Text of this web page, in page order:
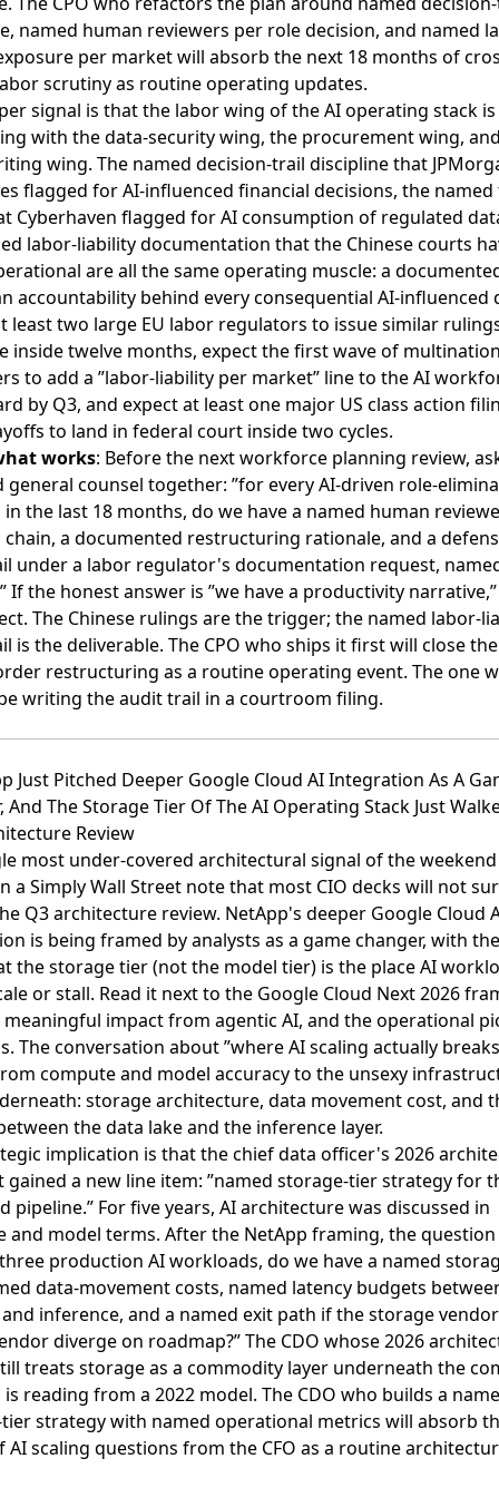
named human reviewers per role decision, and named
per market will absorb the next 18 months of
scrutiny as routine operating updates.
signal is that the labor wing of the AI operating stack is
with the data-security wing, the procurement wing,
wing. The named decision-trail discipline that
flagged for AI-influenced financial decisions, the
Cyberhaven flagged for AI consumption of regulated
labor-liability documentation that the Chinese courts
are all the same operating muscle: a
accountability behind every consequential AI-influenced
least two large EU labor regulators to issue similar
inside twelve months, expect the first wave of
to add a ”labor-liability per market” line to the AI
by Q3, and expect at least one major US class action
to land in federal court inside two cycles.
works: Before the next workforce planning review,
general counsel together: ”for every AI-driven role-
in the last 18 months, do we have a named human
chain, a documented restructuring rationale, and a
under a labor regulator's documentation request,
If the honest answer is ”we have a productivity
The Chinese rulings are the trigger; the named labor-
is the deliverable. The CPO who ships it first will close
restructuring as a routine operating event. The one
writing the audit trail in a courtroom filing.
Just Pitched Deeper Google Cloud AI Integration As A
And The Storage Tier Of The AI Operating Stack Just
Review
most under-covered architectural signal of the
a Simply Wall Street note that most CIO decks will not
Q3 architecture review. NetApp's deeper Google Cloud
is being framed by analysts as a game changer, with
the storage tier (not the model tier) is the place AI
or stall. Read it next to the Google Cloud Next 2026
impact from agentic AI, and the operational
The conversation about ”where AI scaling actually
compute and model accuracy to the unsexy
storage architecture, data movement cost, and
the data lake and the inference layer.
implication is that the chief data officer's 2026
gained a new line item: ”named storage-tier strategy for
pipeline.” For five years, AI architecture was discussed in
and model terms. After the NetApp framing, the question
production AI workloads, do we have a named
data-movement costs, named latency budgets
inference, and a named exit path if the storage
diverge on roadmap?” The CDO whose 2026
treats storage as a commodity layer underneath the
reading from a 2022 model. The CDO who builds a
strategy with named operational metrics will absorb
AI scaling questions from the CFO as a routine